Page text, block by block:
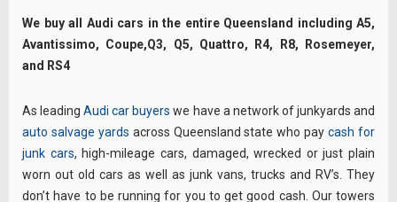
We buy all Audi cars in the entire Queensland including A5,
Avantissimo, Coupe,Q3, Q5, Quattro, R4, R8, Rosemeyer,
and RS4
As leadingAudi car buyers we have a network of junkyards and
auto salvage yards across Queensland state who paycash for
junk cars, high-mileage cars, damaged, wrecked or just plain
worn out old cars as well as junk vans, trucks and RV’s. They
don’t have to be running for you to get good cash. Our towers